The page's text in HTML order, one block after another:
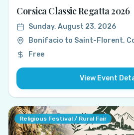
Corsica Classic Regatta 2026
Sunday, August 23, 2026
Bonifacio to Saint-Florent,
Free
View Event
Religious Festival / Rural Fair